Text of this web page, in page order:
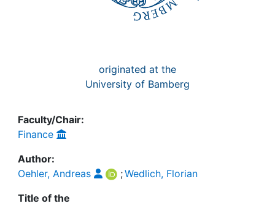
originated at the
University of Bamberg
Faculty/Chair:
Finance
Author:
Oehler, Andreas
;Wedlich, Florian
Title of the